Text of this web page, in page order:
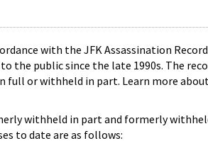
with the JFK Assassination
the public since the late 1990s. The
full or withheld in part. Learn more
withheld in part and formerly
to date are as follows: